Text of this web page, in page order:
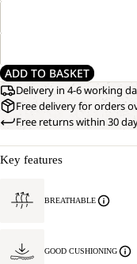
ADD TO BASKET
Delivery in 4-6 working
Free delivery for orders
Free returns within 30
Key features
BREATHABLE
GOOD CUSHIONING